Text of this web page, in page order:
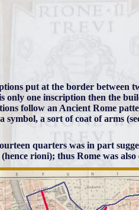
put at the border between
only one inscription then the
follow an Ancient Rome
symbol, a sort of coat of arms
quarters was in part
(hence rioni); thus Rome was also